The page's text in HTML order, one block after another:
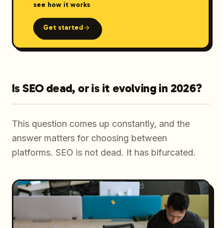
see how it works
Get started
Is SEO dead, or is it evolving in 2026?
This question comes up constantly, and the
answer matters for choosing between
platforms. SEO is not dead. It has bifurcated.